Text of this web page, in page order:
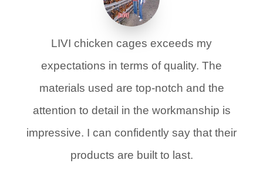
LIVI chicken cages exceeds my
expectations in terms of quality. The
materials used are top-notch and the
attention to detail in the workmanship is
impressive. I can confidently say that their
products are built to last.